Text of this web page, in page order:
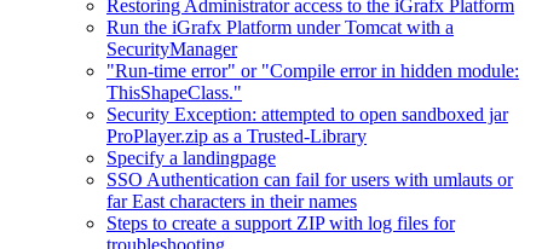
Restoring Administrator access to the iGrafx Platform
Run the iGrafx Platform under Tomcat with a
SecurityManager
"Run-time error" or "Compile error in hidden module:
ThisShapeClass."
Security Exception: attempted to open sandboxed jar
ProPlayer.zip as a Trusted-Library
Specify a landingpage
SSO Authentication can fail for users with umlauts or
far East characters in their names
Steps to create a support ZIP with log files for
troubleshooting